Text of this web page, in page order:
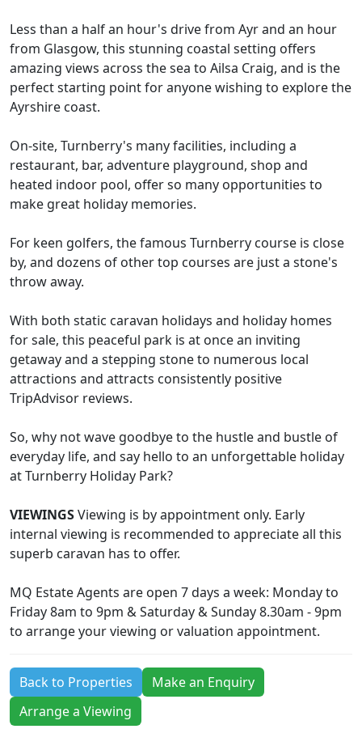
Less than a half an hour's drive from Ayr and an hour
from Glasgow, this stunning coastal setting offers
amazing views across the sea to Ailsa Craig, and is the
perfect starting point for anyone wishing to explore the
Ayrshire coast.
On-site, Turnberry's many facilities, including a
restaurant, bar, adventure playground, shop and
heated indoor pool, offer so many opportunities to
make great holiday memories.
For keen golfers, the famous Turnberry course is close
by, and dozens of other top courses are just a stone's
throw away.
With both static caravan holidays and holiday homes
for sale, this peaceful park is at once an inviting
getaway and a stepping stone to numerous local
attractions and attracts consistently positive
TripAdvisor reviews.
So, why not wave goodbye to the hustle and bustle of
everyday life, and say hello to an unforgettable holiday
at Turnberry Holiday Park?
VIEWINGSViewing is by appointment only. Early
internal viewing is recommended to appreciate all this
superb caravan has to offer.
MQ Estate Agents are open 7 days a week: Monday to
Friday 8am to 9pm & Saturday & Sunday 8.30am - 9pm
to arrange your viewing or valuation appointment.
Back to Properties
Make an Enquiry
Arrange a Viewing